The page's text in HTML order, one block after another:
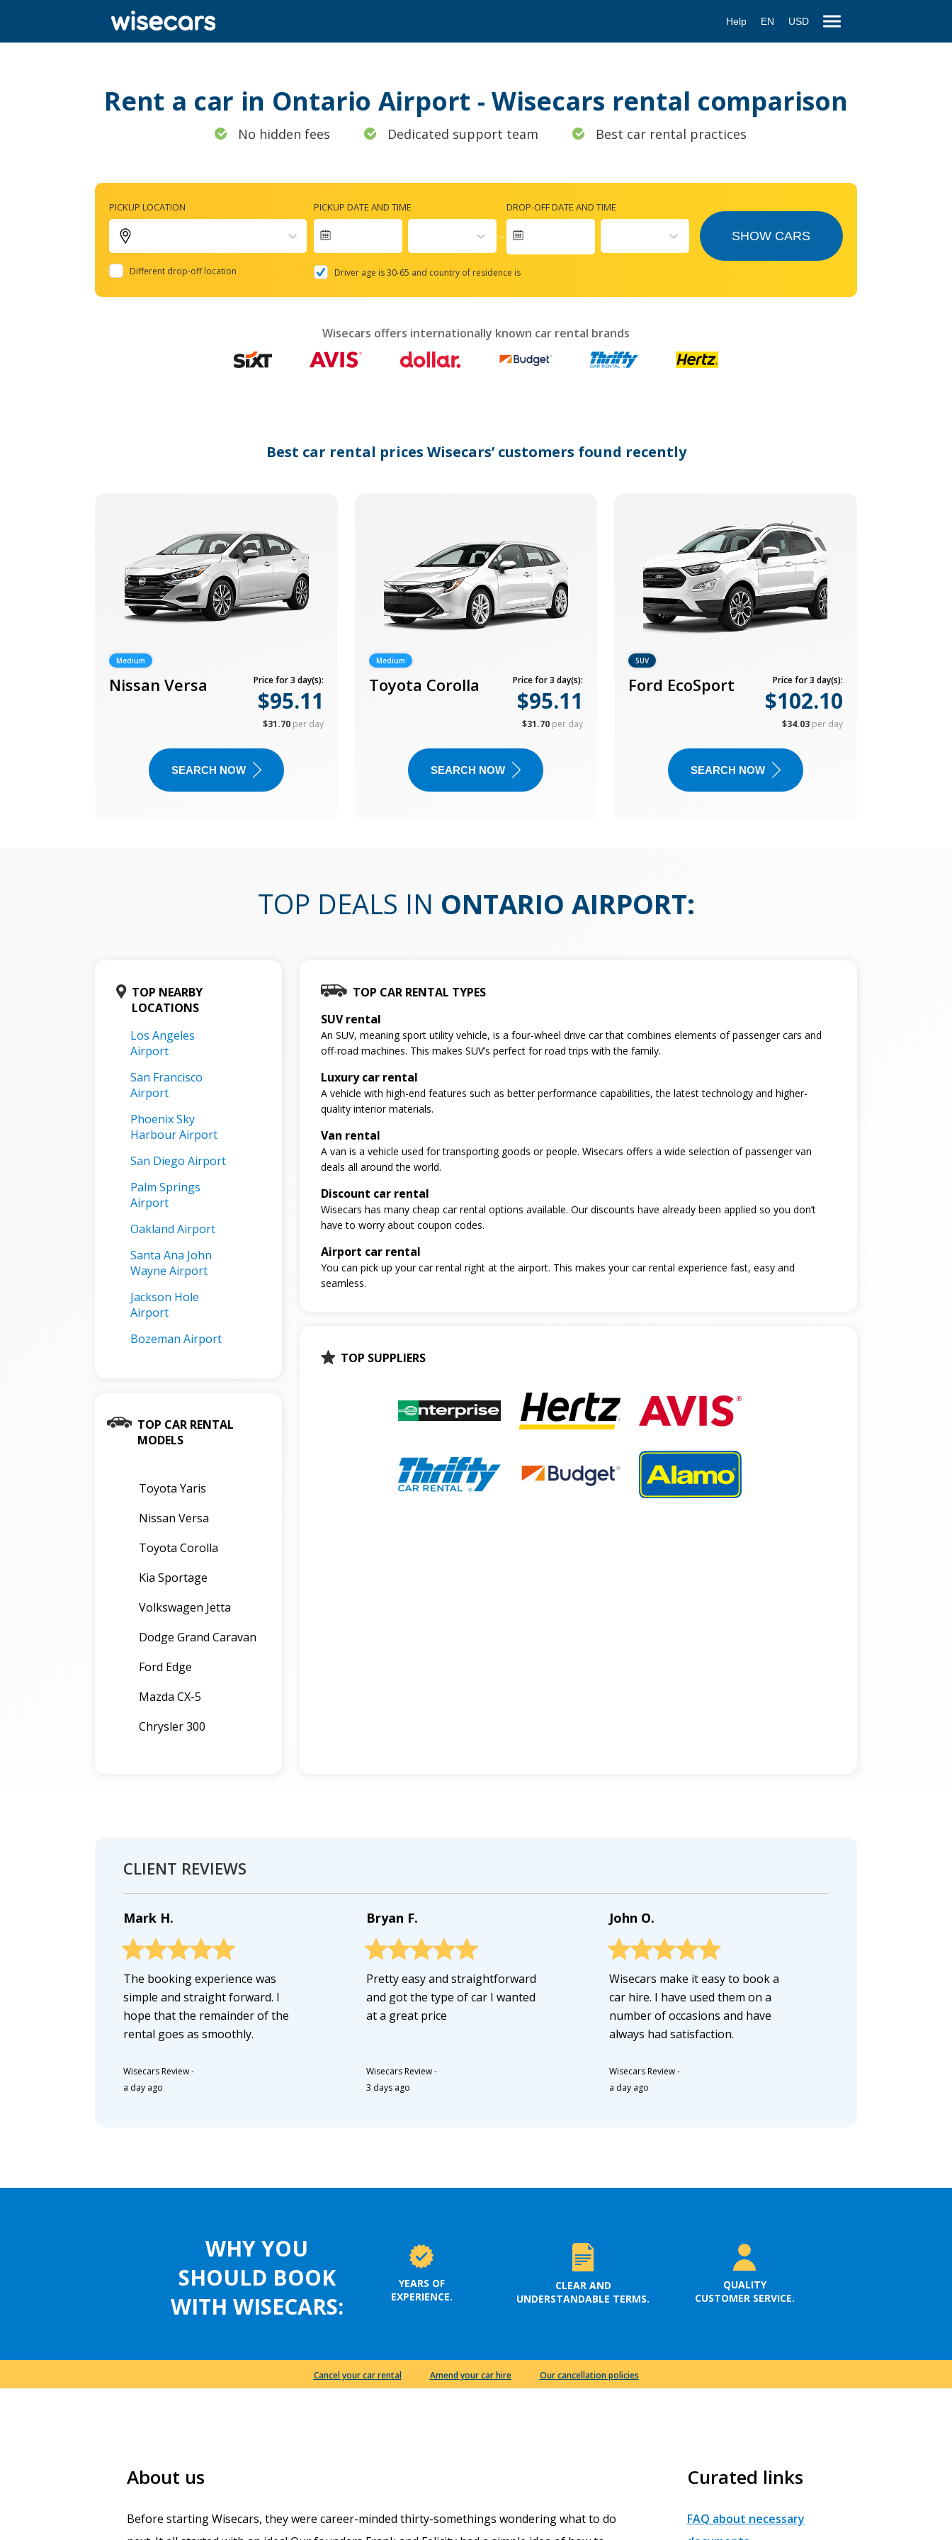
Help EN USD
Rent a car in Ontario Airport - Wisecars rental comparison
No hidden fees Dedicated support team Best car rental practices
PICKUP LOCATION
Different drop-off location
PICKUP DATE AND TIME
to
calendar
select
a
key
DROP-OFF DATE AND TIME
Driver age is 30-65 and country of residence is
SHOW CARS
Wisecars offers internationally known car rental brands
Best car rental prices Wisecars’ customers found recently
Medium
Nissan Versa Price for 3 day(s):
$95.11
$31.70 per day
SEARCH NOW
Medium
Toyota Corolla Price for 3 day(s):
$95.11
$31.70 per day
SEARCH NOW
SUV
Ford EcoSport Price for 3 day(s):
$102.10
$34.03 per day
SEARCH NOW
TOP DEALS IN ONTARIO AIRPORT:
TOP NEARBY
LOCATIONS
Los Angeles
Airport
San Francisco
Airport
Phoenix Sky
Harbour Airport
San Diego Airport
Palm Springs
Airport
Oakland Airport
Santa Ana John
Wayne Airport
Jackson Hole
Airport
Bozeman Airport
TOP CAR RENTAL
MODELS
Toyota Yaris
Nissan Versa
Toyota Corolla
Kia Sportage
Volkswagen Jetta
Dodge Grand Caravan
Ford Edge
Mazda CX-5
Chrysler 300
TOP CAR RENTAL TYPES
SUV rental
An SUV, meaning sport utility vehicle, is a four-wheel drive car that combines elements of passenger cars and
off-road machines. This makes SUV’s perfect for road trips with the family.
Luxury car rental
A vehicle with high-end features such as better performance capabilities, the latest technology and higher-
quality interior materials.
Van rental
A van is a vehicle used for transporting goods or people. Wisecars offers a wide selection of passenger van
deals all around the world.
Discount car rental
Wisecars has many cheap car rental options available. Our discounts have already been applied so you don’t
have to worry about coupon codes.
Airport car rental
You can pick up your car rental right at the airport. This makes your car rental experience fast, easy and
seamless.
TOP SUPPLIERS
CLIENT REVIEWS
Mark H.
The booking experience was
simple and straight forward. I
hope that the remainder of the
rental goes as smoothly.
Wisecars Review-
a day ago
Bryan F.
Pretty easy and straightforward
and got the type of car I wanted
at a great price
Wisecars Review-
3 days ago
John O.
Wisecars make it easy to book a
car hire. I have used them on a
number of occasions and have
always had satisfaction.
Wisecars Review-
a day ago
WHY YOU
SHOULD BOOK
WITH WISECARS:
YEARS OF
EXPERIENCE.
CLEAR AND
UNDERSTANDABLE TERMS.
QUALITY
CUSTOMER SERVICE.
Cancel your car rental Amend your car hire Our cancellation policies
About us
Before starting Wisecars, they were career-minded thirty-somethings wondering what to do
Curated links
FAQ about necessary